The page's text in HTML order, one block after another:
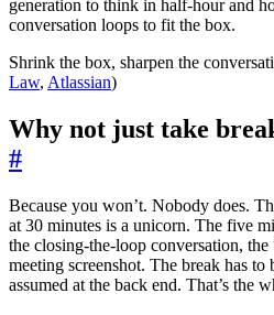
generation to think in half-hour and
conversation loops to fit the box.
Shrink the box, sharpen the
Law, Atlassian)
Why not just take
#
Because you won’t. Nobody does.
at 30 minutes is a unicorn. The five
the closing-the-loop conversation,
meeting screenshot. The break has to
assumed at the back end. That’s the